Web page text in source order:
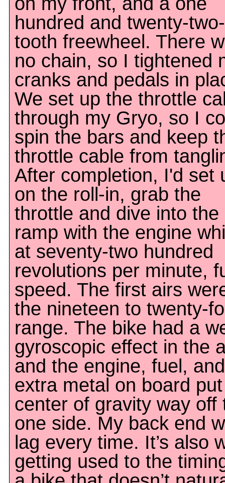
hundred and twenty-two-
tooth freewheel. There
no chain, so I tightened
cranks and pedals in
We set up the throttle
through my Gryo, so I
spin the bars and keep
throttle cable from
After completion, I'd set
on the roll-in, grab the
throttle and dive into the
ramp with the engine
at seventy-two hundred
revolutions per minute,
speed. The first airs
the nineteen to twenty-
range. The bike had a
gyroscopic effect in the
and the engine, fuel, and
extra metal on board
center of gravity way off
one side. My back end
lag every time. It’s also
getting used to the